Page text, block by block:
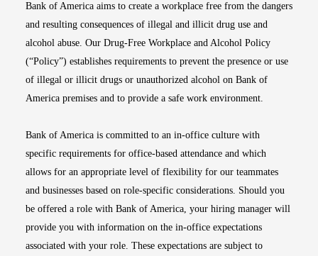
Bank of America aims to create a workplace free from the dangers
and resulting consequences of illegal and illicit drug use and
alcohol abuse. Our Drug-Free Workplace and Alcohol Policy
(“Policy”) establishes requirements to prevent the presence or use
of illegal or illicit drugs or unauthorized alcohol on Bank of
America premises and to provide a safe work environment.
Bank of America is committed to an in-office culture with
specific requirements for office-based attendance and which
allows for an appropriate level of flexibility for our teammates
and businesses based on role-specific considerations. Should you
be offered a role with Bank of America, your hiring manager will
provide you with information on the in-office expectations
associated with your role. These expectations are subject to